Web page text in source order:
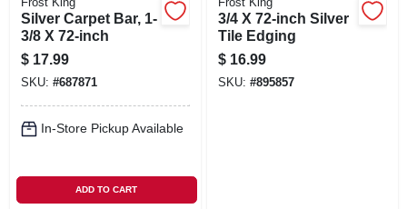
Silver Carpet Bar, 1-
3/8 X 72-inch
$ 17.99
SKU: #687871
In-Store Pickup Available
ADD TO CART
3/4 X 72-inch Silver
Tile Edging
$ 16.99
SKU: #895857